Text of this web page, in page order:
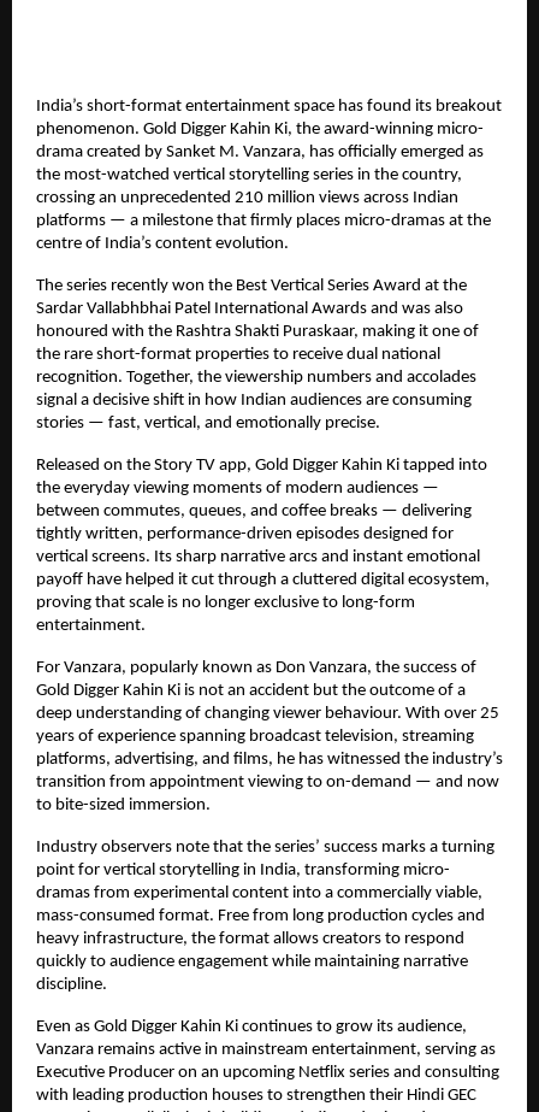
India’s short-format entertainment space has found its breakout
phenomenon. Gold Digger Kahin Ki, the award-winning micro-
drama created by Sanket M. Vanzara, has officially emerged as
the most-watched vertical storytelling series in the country,
crossing an unprecedented 210 million views across Indian
platforms — a milestone that firmly places micro-dramas at the
centre of India’s content evolution.
The series recently won the Best Vertical Series Award at the
Sardar Vallabhbhai Patel International Awards and was also
honoured with the Rashtra Shakti Puraskaar, making it one of
the rare short-format properties to receive dual national
recognition. Together, the viewership numbers and accolades
signal a decisive shift in how Indian audiences are consuming
stories — fast, vertical, and emotionally precise.
Released on the Story TV app, Gold Digger Kahin Ki tapped into
the everyday viewing moments of modern audiences —
between commutes, queues, and coffee breaks — delivering
tightly written, performance-driven episodes designed for
vertical screens. Its sharp narrative arcs and instant emotional
payoff have helped it cut through a cluttered digital ecosystem,
proving that scale is no longer exclusive to long-form
entertainment.
For Vanzara, popularly known as Don Vanzara, the success of
Gold Digger Kahin Ki is not an accident but the outcome of a
deep understanding of changing viewer behaviour. With over 25
years of experience spanning broadcast television, streaming
platforms, advertising, and films, he has witnessed the industry’s
transition from appointment viewing to on-demand — and now
to bite-sized immersion.
Industry observers note that the series’ success marks a turning
point for vertical storytelling in India, transforming micro-
dramas from experimental content into a commercially viable,
mass-consumed format. Free from long production cycles and
heavy infrastructure, the format allows creators to respond
quickly to audience engagement while maintaining narrative
discipline.
Even as Gold Digger Kahin Ki continues to grow its audience,
Vanzara remains active in mainstream entertainment, serving as
Executive Producer on an upcoming Netflix series and consulting
with leading production houses to strengthen their Hindi GEC